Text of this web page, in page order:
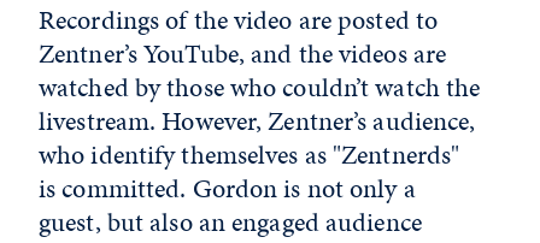
Recordings of the video are posted to
Zentner’s YouTube, and the videos are
watched by those who couldn’t watch the
livestream. However, Zentner’s audience,
who identify themselves as "Zentnerds"
is committed. Gordon is not only a
guest, but also an engaged audience